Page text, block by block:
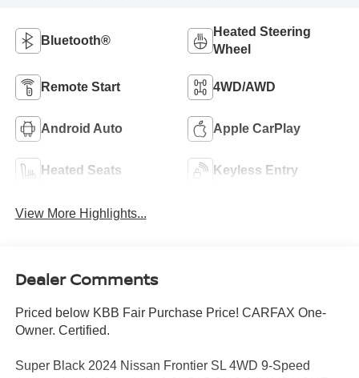
Bluetooth®
Heated Steering
Wheel
Remote Start 4WD/AWD
Android Auto Apple CarPlay
Heated Seats Keyless Entry
View More Highlights...
Dealer Comments
Priced below KBB Fair Purchase Price! CARFAX One-
Owner. Certified.
Super Black 2024 Nissan Frontier SL 4WD 9-Speed